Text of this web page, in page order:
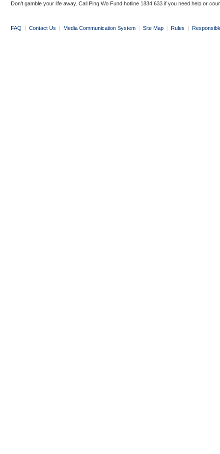
Don’t gamble your life away. Call Ping Wo Fund hotline 1834 633 if you need help or
FAQ | Contact Us | Media Communication System | Site Map | Rules |